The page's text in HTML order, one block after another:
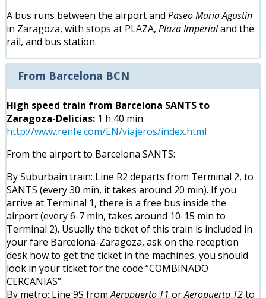
A bus runs between the airport and Paseo Maria Agustín
in Zaragoza, with stops at PLAZA, Plaza Imperialand the
rail, and bus station.
From Barcelona BCN
High speed train from Barcelona SANTS to
Zaragoza-Delicias: 1 h 40 min
http://www.renfe.com/EN/viajeros/index.html
From the airport to Barcelona SANTS:
By Suburbain train: Line R2 departs from Terminal 2, to
SANTS (every 30 min, it takes around 20 min). If you
arrive at Terminal 1, there is a free bus inside the
airport (every 6-7 min, takes around 10-15 min to
Terminal 2). Usually the ticket of this train is included in
your fare Barcelona-Zaragoza, ask on the reception
desk how to get the ticket in the machines, you should
look in your ticket for the code “COMBINADO
CERCANIAS”.
By metro: Line 9S fromAeropuerto T1 orAeropuerto T2to